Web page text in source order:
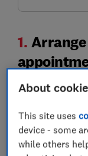
1.
About
This site uses
device - some
while others